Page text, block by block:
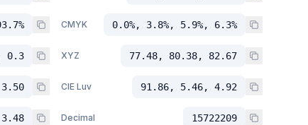
CMYK 0.0%, 3.8%, 5.9%, 6.3%
0.3 XYZ 77.48, 80.38, 82.67
CIE Luv 91.86, 5.46, 4.92
Decimal 15722209